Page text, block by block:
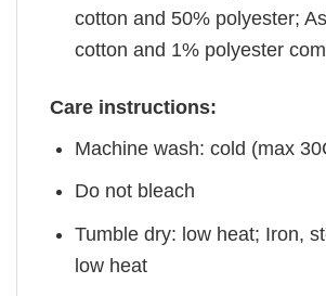
cotton and 50% polyester;
cotton and 1% polyester
Care instructions:
Machine wash: cold (max
Do not bleach
Tumble dry: low heat; Iron,
low heat